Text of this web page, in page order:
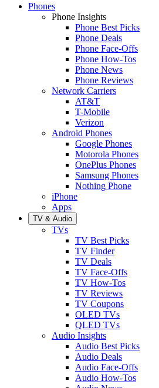
Phones
Phone Insights
Phone Best Picks
Phone Deals
Phone Face-Offs
Phone How-Tos
Phone News
Phone Reviews
Network Carriers
AT&T
T-Mobile
Verizon
Android Phones
Google Phones
Motorola Phones
OnePlus Phones
Samsung Phones
Nothing Phone
iPhone
Apps
TV & Audio
TVs
TV Best Picks
TV Finder
TV Deals
TV Face-Offs
TV How-Tos
TV Reviews
TV Coupons
OLED TVs
QLED TVs
Audio Insights
Audio Best Picks
Audio Deals
Audio Face-Offs
Audio How-Tos